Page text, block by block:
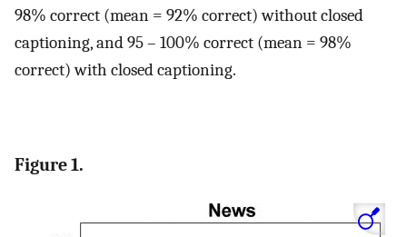
98% correct (mean = 92% correct) without closed
captioning, and 95 – 100% correct (mean = 98%
correct) with closed captioning.
Figure 1.